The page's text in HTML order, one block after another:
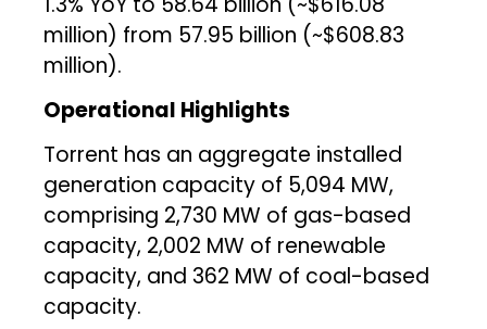
million) from ₹57.95 billion (~$608.83
million).
Operational Highlights
Torrent has an aggregate installed
generation capacity of 5,094 MW,
comprising 2,730 MW of gas-based
capacity, 2,002 MW of renewable
capacity, and 362 MW of coal-based
capacity.